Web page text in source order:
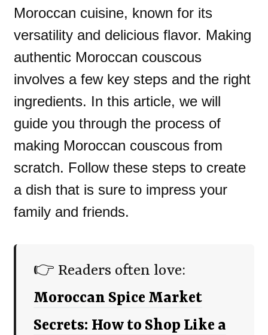
Moroccan cuisine, known for its
versatility and delicious flavor. Making
authentic Moroccan couscous
involves a few key steps and the right
ingredients. In this article, we will
guide you through the process of
making Moroccan couscous from
scratch. Follow these steps to create
a dish that is sure to impress your
family and friends.
👉 Readers often love:
Moroccan Spice Market
Secrets: How to Shop Like a